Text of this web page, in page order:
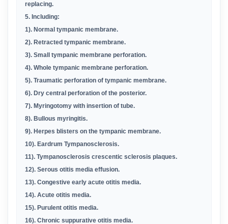
replacing.
5. Including:
1). Normal tympanic membrane.
2). Retracted tympanic membrane.
3). Small tympanic membrane perforation.
4). Whole tympanic membrane perforation.
5). Traumatic perforation of tympanic membrane.
6). Dry central perforation of the posterior.
7). Myringotomy with insertion of tube.
8). Bullous myringitis.
9). Herpes blisters on the tympanic membrane.
10). Eardrum Tympanosclerosis.
11). Tympanosclerosis crescentic sclerosis plaques.
12). Serous otitis media effusion.
13). Congestive early acute otitis media.
14). Acute otitis media.
15). Purulent otitis media.
16). Chronic suppurative otitis media.